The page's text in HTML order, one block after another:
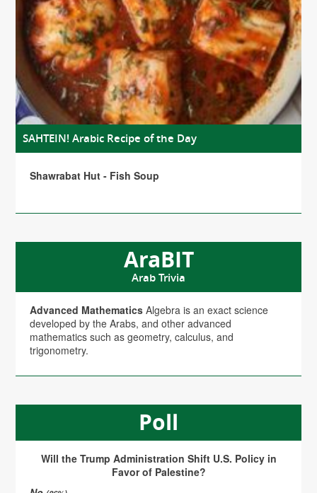
SAHTEIN! Arabic Recipe of the Day
Shawrabat Hut - Fish Soup
AraBIT
Arab Trivia
Advanced Mathematics Algebra is an exact science
developed by the Arabs, and other advanced
mathematics such as geometry, calculus, and
trigonometry.
Poll
Will the Trump Administration Shift U.S. Policy in
Favor of Palestine?